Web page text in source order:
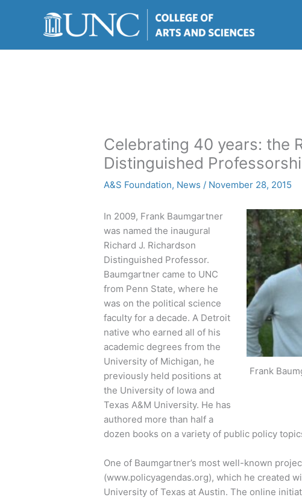
Celebrating 40 years: the
Distinguished
A&S Foundation, News / November 28, 2015
Frank
In 2009, Frank Baumgartner
was named the inaugural
Richard J. Richardson
Distinguished Professor.
Baumgartner came to UNC
from Penn State, where he
was on the political science
faculty for a decade. A Detroit
native who earned all of his
academic degrees from the
University of Michigan, he
previously held positions at
the University of Iowa and
Texas A&M University. He has
authored more than half a
dozen books on a variety of public policy
One of Baumgartner’s most well-known
(www.policyagendas.org), which he created
University of Texas at Austin. The online